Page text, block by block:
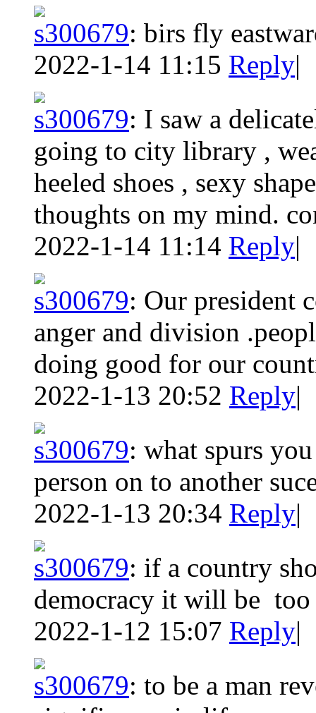
s300679: birs fly
2022-1-14 11:15 Reply|
s300679: I saw a
going to city library ,
heeled shoes , sexy
thoughts on my mind.
2022-1-14 11:14 Reply|
s300679: Our president
anger and division
doing good for our
2022-1-13 20:52 Reply|
s300679: what spurs
person on to another
2022-1-13 20:34 Reply|
s300679: if a country
democracy it will be
2022-1-12 15:07 Reply|
s300679: to be a man